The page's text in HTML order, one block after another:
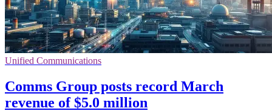
Unified Communications
Comms Group posts record March
revenue of $5.0 million